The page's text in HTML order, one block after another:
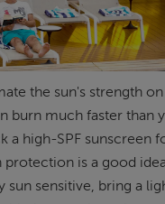
the sun's strength
burn much faster than
a high-SPF sunscreen
protection is a good
sun sensitive, bring a